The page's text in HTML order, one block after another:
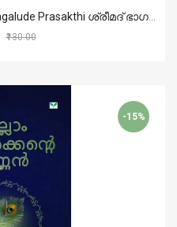
₹130.00
-15%